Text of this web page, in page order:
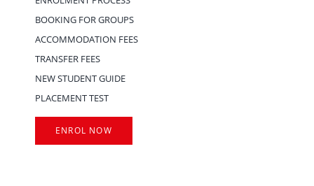
BOOKING FOR GROUPS
ACCOMMODATION FEES
TRANSFER FEES
NEW STUDENT GUIDE
PLACEMENT TEST
ENROL NOW